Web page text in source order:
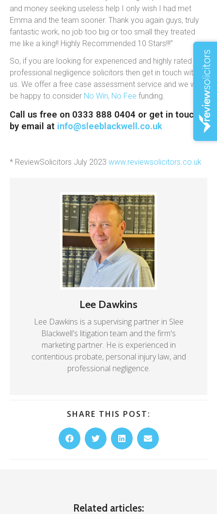
and money seeking useless help I only wish I had met
Emma and the team sooner. Thank you again guys, truly
fantastic work, no job too big or too small they treated
me like a king!! Highly Recommended 10 Stars!!!”
So, if you are looking for experienced and highly rated
professional negligence solicitors then get in touch with
us. We offer a free case assessment service and we will
be happy to consider No Win, No Fee funding.
Call us free on 0333 888 0404 or get in touch
by email at info@sleeblackwell.co.uk
* ReviewSolicitors July 2023 www.reviewsolicitors.co.uk
Lee Dawkins
Lee Dawkins is a supervising partner in Slee
Blackwell's litigation team and the firm's
marketing partner. He is experienced in
contentious probate, personal injury law, and
professional negligence.
SHARE THIS POST:
Related articles: